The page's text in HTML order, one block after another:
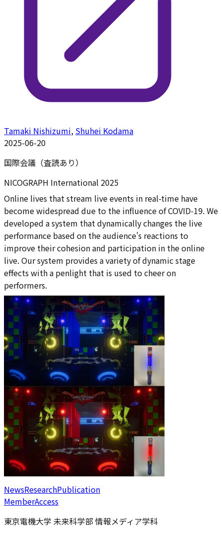
Tamaki Nishizumi, Shuhei Kodama
2025-06-20
国際会議（査読あり）
NICOGRAPH International 2025
Online lives that stream live events in real-time have
become widespread due to the influence of COVID‑19. We
developed a system that dynamically changes the live
performance based on the audience's reactions to
improve their cohesion and participation in the online
live. Our system provides a variety of dynamic stage
effects with a penlight that is used to cheer on
performers.
NewsResearchPublication
MemberAccess
東京電機大学 未来科学部 情報メディア学科